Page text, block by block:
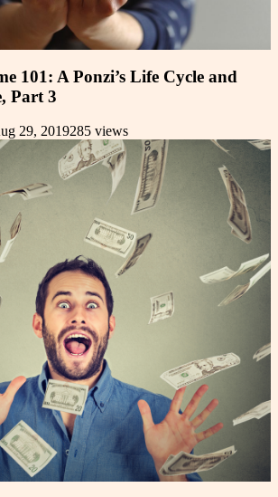
101: A Ponzi’s Life Cycle and
Part 3
29, 2019285 views